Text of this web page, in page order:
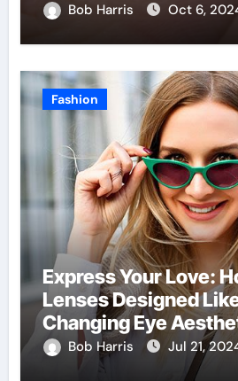
Bob Harris Oct 6,
Fashion
Express Your Love:
Lenses Designed
Changing Eye
Bob Harris Jul 21,